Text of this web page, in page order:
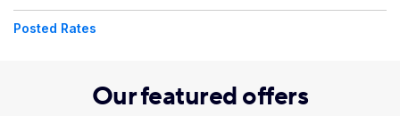
Posted Rates
Our featured offers